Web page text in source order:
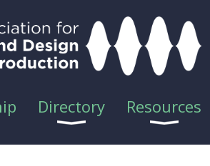
Directory Resources